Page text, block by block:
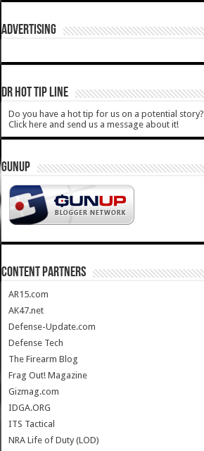
ADVERTISING
DR HOT TIP LINE
Do you have a hot tip for us on a potential story?
Click here and send us a message about it!
GUNUP
CONTENT PARTNERS
AR15.com
AK47.net
Defense-Update.com
Defense Tech
The Firearm Blog
Frag Out! Magazine
Gizmag.com
IDGA.ORG
ITS Tactical
NRA Life of Duty (LOD)